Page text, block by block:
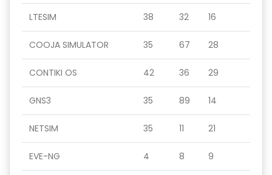
LTESIM 38 32 16
COOJA SIMULATOR 35 67 28
CONTIKI OS 42 36 29
GNS3 35 89 14
NETSIM 35 11 21
EVE-NG 4 8 9